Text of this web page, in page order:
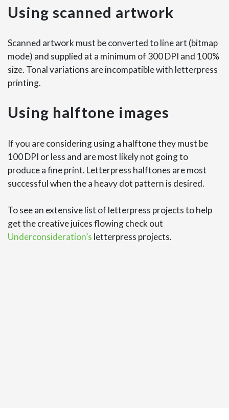
Using scanned artwork
Scanned artwork must be converted to line art (bitmap
mode) and supplied at a minimum of 300 DPI and 100%
size. Tonal variations are incompatible with letterpress
printing.
Using halftone images
If you are considering using a halftone they must be
100 DPI or less and are most likely not going to
produce a fine print. Letterpress halftones are most
successful when the a heavy dot pattern is desired.
To see an extensive list of letterpress projects to help
get the creative juices flowing check out
Underconsideration’s letterpress projects.